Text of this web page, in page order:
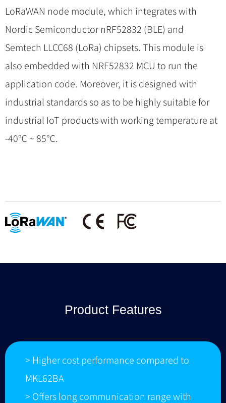
LoRaWAN node module, which integrates with
Nordic Semiconductor nRF52832 (BLE) and
Semtech LLCC68 (LoRa) chipsets. This module is
also embedded with NRF52832 MCU to run the
application code. Moreover, it is designed with
industrial standards so as to be highly suitable for
industrial IoT products with working temperature at
-40℃ ~ 85℃.
Product Features
> Higher cost performance compared to
MKL62BA
> Offers long communication range with